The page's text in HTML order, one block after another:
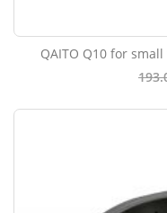
QAITO Q10 for